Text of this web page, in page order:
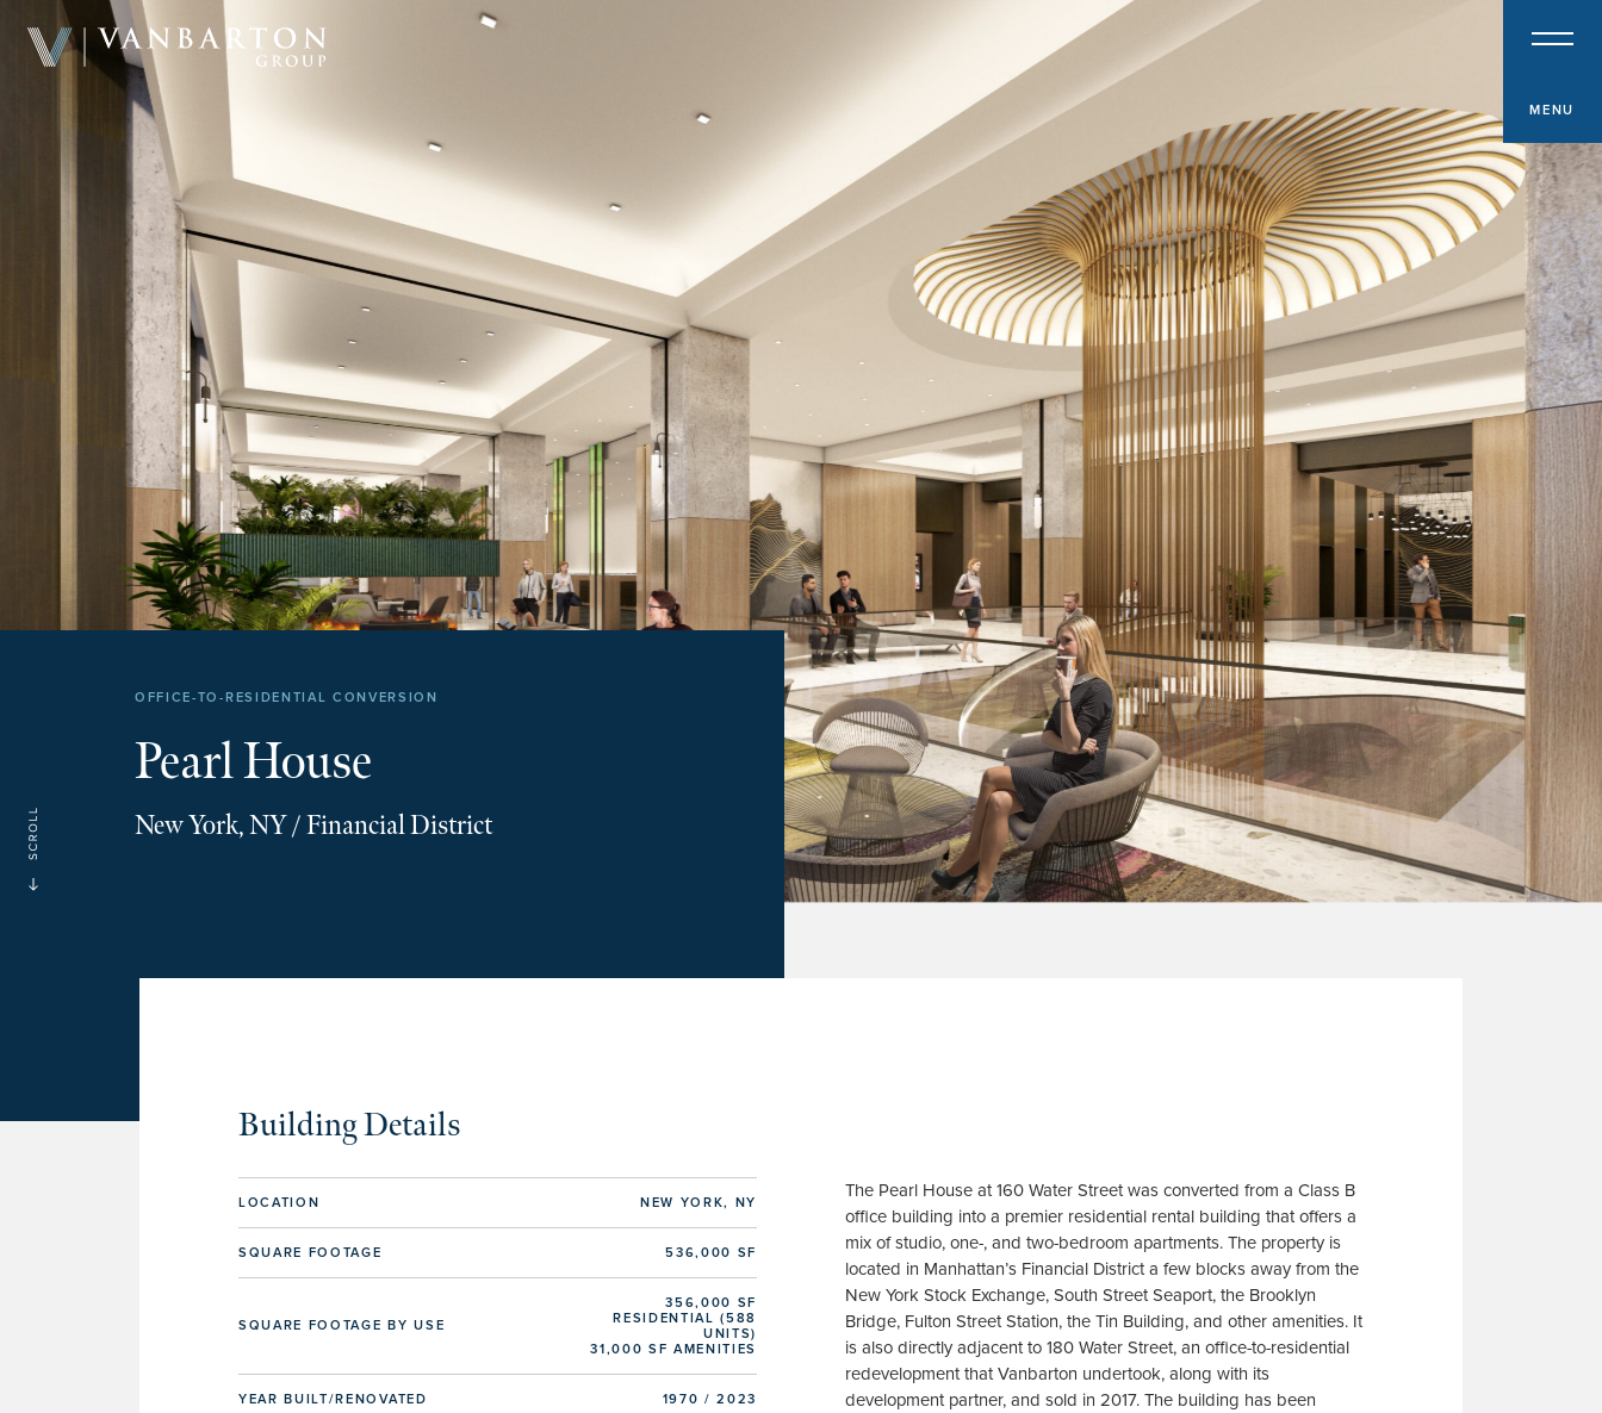
Home
About & Team
Investment Platform
Sample Investments
Newsroom
Investor Portal
Contact
PROPERTY TYPE
Multifamily
Retail
Hospitality
Specialized Industrial
Medical Office
MENU
OFFICE-TO-RESIDENTIAL CONVERSION
Pearl House
New York, NY / Financial District
Building Details
LOCATION NEW YORK, NY
SQUARE FOOTAGE 536,000 SF
SQUARE FOOTAGE BY USE
356,000 SF
RESIDENTIAL (588
UNITS)
31,000 SF AMENITIES
YEAR BUILT/RENOVATED 1970 / 2023
The Pearl House at 160 Water Street was converted from a Class B
office building into a premier residential rental building that offers a
mix of studio, one-, and two-bedroom apartments. The property is
located in Manhattan’s Financial District a few blocks away from the
New York Stock Exchange, South Street Seaport, the Brooklyn
Bridge, Fulton Street Station, the Tin Building, and other amenities. It
is also directly adjacent to 180 Water Street, an office-to-residential
redevelopment that Vanbarton undertook, along with its
development partner, and sold in 2017. The building has been